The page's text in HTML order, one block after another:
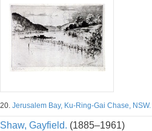
20. Jerusalem Bay, Ku-Ring-Gai Chase, NSW.
Shaw, Gayfield. (1885–1961)